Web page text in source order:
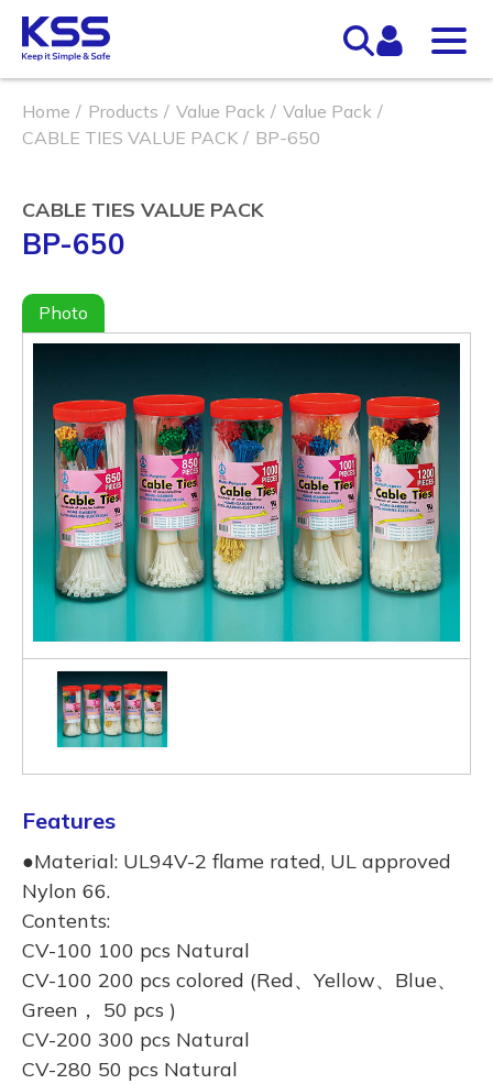
Home Products Value Pack
Value Pack
CABLE TIES VALUE PACK
BP-650
CABLE TIES VALUE PACK
BP-650
Photo
Features
●Material: UL94V-2 flame rated, UL approved
Nylon 66.
Contents:
CV-100 100 pcs Natural
CV-100 200 pcs colored (Red、Yellow、Blue、
Green， 50 pcs )
CV-200 300 pcs Natural
CV-280 50 pcs Natural